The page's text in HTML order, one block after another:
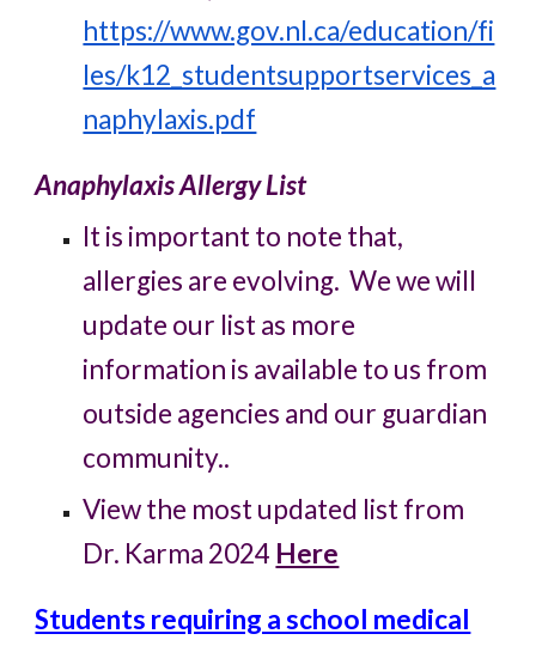
https://www.gov.nl.ca/education/fi
les/k12_studentsupportservices_a
naphylaxis.pdf
Anaphylaxis Allergy List
It is important to note that,
allergies are evolving. We we will
update our list as more
information is available to us from
outside agencies and our guardian
community..
View the most updated list from
Dr. Karma 2024 Here
Students requiring a school medical